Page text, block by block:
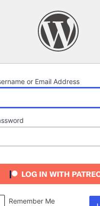
or Email Address
Remember Me